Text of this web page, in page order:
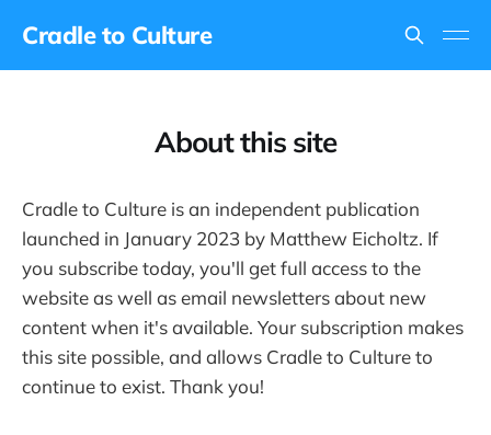
Cradle to Culture
About this site
Cradle to Culture is an independent publication
launched in January 2023 by Matthew Eicholtz. If
you subscribe today, you'll get full access to the
website as well as email newsletters about new
content when it's available. Your subscription makes
this site possible, and allows Cradle to Culture to
continue to exist. Thank you!